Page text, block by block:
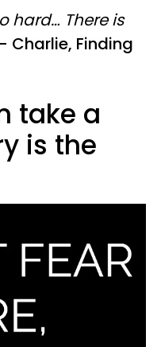
hard… There is
Charlie, Finding
take a
is the